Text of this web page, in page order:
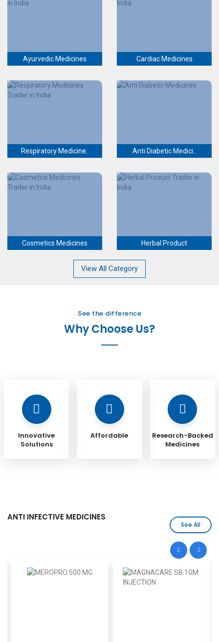
Ayurvedic Medicines Cardiac Medicines
Respiratory Medicine.. Anti Diabetic Medici..
Cosmetics Medicines Herbal Product
View All Category
See the difference
Why Choose Us?
Innovative
Solutions
Affordable
Research-Backed
Medicines
ANTI INFECTIVE MEDICINES
See All